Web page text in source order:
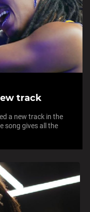
track
a new track in the
song gives all the